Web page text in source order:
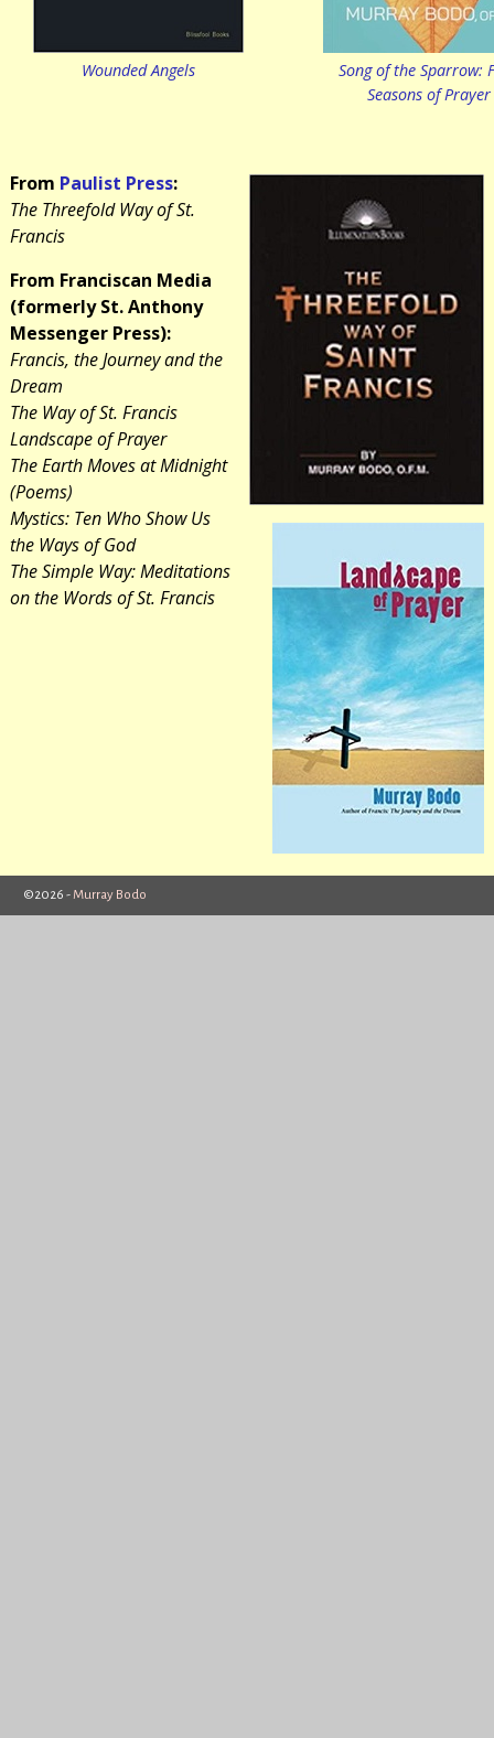
Wounded Angels
Song of the Sparrow:
Seasons of Prayer
From Paulist Press:
The Threefold Way of St.
Francis
From Franciscan Media
(formerly St. Anthony
Messenger Press):
Francis, the Journey and the
Dream
The Way of St. Francis
Landscape of Prayer
The Earth Moves at Midnight
(Poems)
Mystics: Ten Who Show Us
the Ways of God
The Simple Way: Meditations
on the Words of St. Francis
©2026 -Murray Bodo